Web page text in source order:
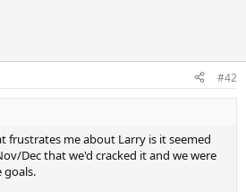
#42
me about Larry is it seemed
Dec that we'd cracked it and we were
goals.